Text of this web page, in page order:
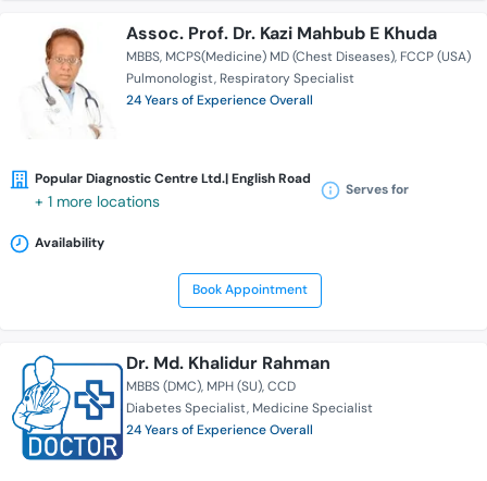
Assoc. Prof. Dr. Kazi Mahbub E Khuda
MBBS MCPS(Medicine) MD (Chest Diseases) FCCP (USA)
Pulmonologist Respiratory Specialist
24 Years of Experience Overall
Popular Diagnostic Centre Ltd.| English Road
+ 1 more locations
Serves for
Availability
Book Appointment
Dr. Md. Khalidur Rahman
MBBS (DMC) MPH (SU) CCD
Diabetes Specialist Medicine Specialist
24 Years of Experience Overall